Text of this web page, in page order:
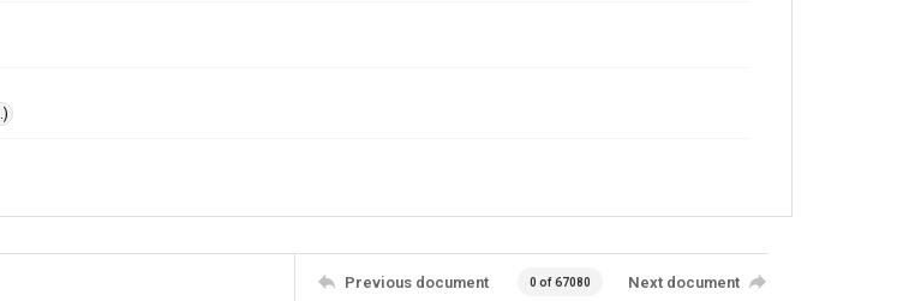
Previous document 0 of 67080 Next document